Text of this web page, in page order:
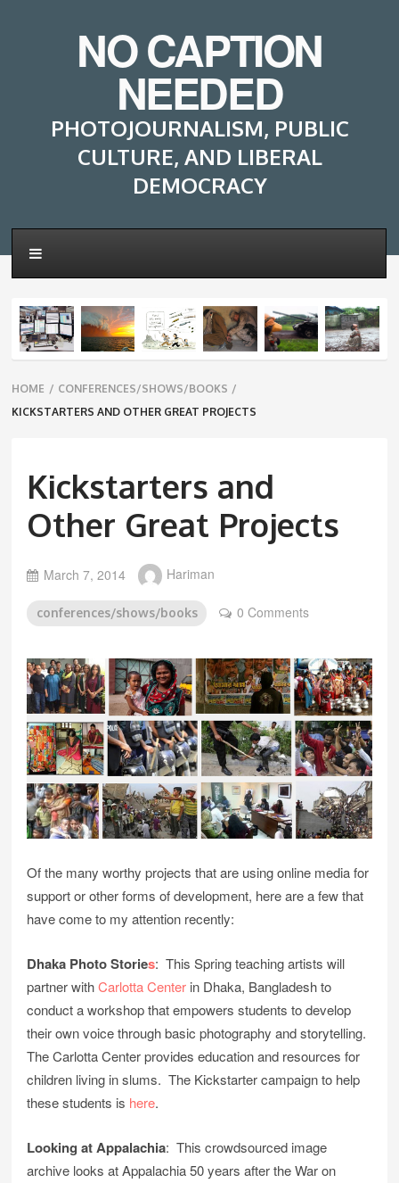
NO CAPTION
NEEDED
PHOTOJOURNALISM, PUBLIC
CULTURE, AND LIBERAL
DEMOCRACY
Breadcrumbs
navigation
HOME / CONFERENCES/SHOWS/BOOKS /
KICKSTARTERS AND OTHER GREAT PROJECTS
Kickstarters and
Other Great Projects
March 7, 2014 Hariman
conferences/shows/books 0 Comments
Of the many worthy projects that are using online media for
support or other forms of development, here are a few that
have come to my attention recently:
Dhaka Photo Stories: This Spring teaching artists will
partner withCarlotta Center in Dhaka, Bangladesh to
conduct a workshop that empowers students to develop
their own voice through basic photography and storytelling.
The Carlotta Center provides education and resources for
children living in slums. The Kickstarter campaign to help
these students is here.
Looking at Appalachia: This crowdsourced image
archive looks at Appalachia 50 years after the War on